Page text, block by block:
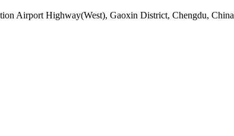
Airport Highway(West), Gaoxin District, Chengdu, China